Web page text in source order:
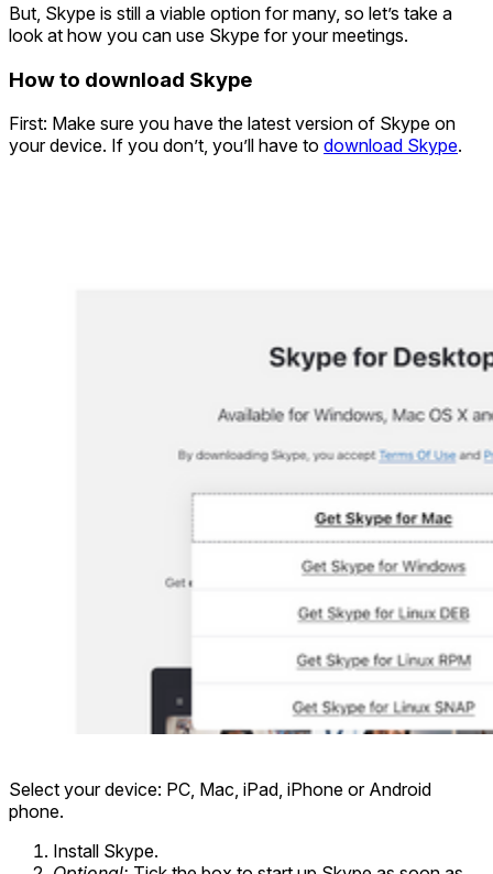
But, Skype is still a viable option for many, so let’s take a
look at how you can use Skype for your meetings.
How to download Skype
First: Make sure you have the latest version of Skype on
your device. If you don’t, you’ll have to download Skype.
Select your device: PC, Mac, iPad, iPhone or Android
phone.
Install Skype.